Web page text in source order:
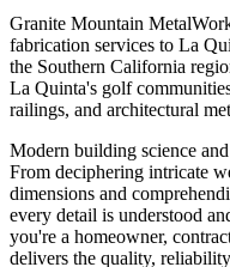
Granite Mountain
fabrication services to La
the Southern California
La Quinta's golf
railings, and architectural
Modern building science
From deciphering intricate
dimensions and
every detail is understood
you're a homeowner,
delivers the quality,